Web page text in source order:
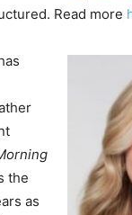
Read more
the
as